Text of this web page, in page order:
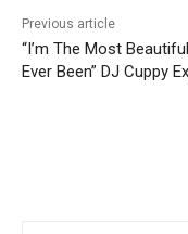
Previous article
“I’m The Most Beautiful
Ever Been” DJ Cuppy